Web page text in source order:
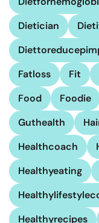
Dietician
Fatloss
Fit
Food
Foodie
Guthealth
Healthcoach
Healthyeating
Healthyrecipes